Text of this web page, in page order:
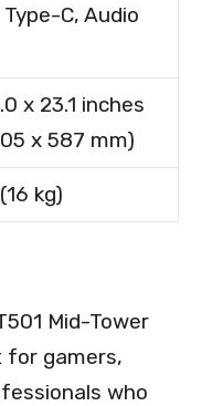
C, Audio
x 23.1 inches
x 587 mm)
kg)
Mid-Tower
for gamers,
who